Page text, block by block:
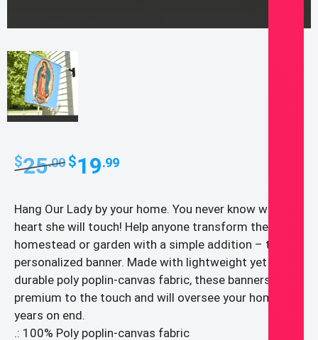
$25.00 Original
price
$25.00.
$19.99Current
$19.99.
Hang Our Lady by your home. You never know whose
heart she will touch! Help anyone transform their
homestead or garden with a simple addition – the
personalized banner. Made with lightweight yet highly
durable poly poplin-canvas fabric, these banners feel
premium to the touch and will oversee your home for
years on end.
.: 100% Poly poplin-canvas fabric